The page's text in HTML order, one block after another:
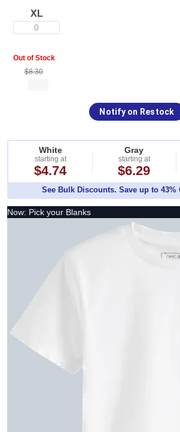
XL
0
Out of Stock
$8.30
Notify on Restock
White
starting at
$4.74
Gray
starting at
$6.29
See Bulk Discounts. Save up to 43%
Now: Pick your Blanks